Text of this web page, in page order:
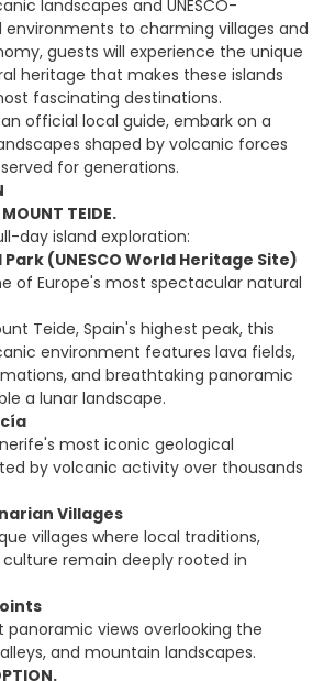
landscapes and UNESCO-
to charming villages and
guests will experience the unique
heritage that makes these islands
fascinating destinations.
official local guide, embark on a
shaped by volcanic forces
for generations.
TEIDE.
day island exploration:
(UNESCO World Heritage Site)
of Europe's most spectacular natural
Teide, Spain's highest peak, this
environment features lava fields,
and breathtaking panoramic
a lunar landscape.
most iconic geological
by volcanic activity over thousands
Villages
villages where local traditions,
remain deeply rooted in
panoramic views overlooking the
and mountain landscapes.